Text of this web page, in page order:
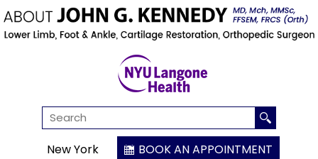
New York BOOK AN APPOINTMENT